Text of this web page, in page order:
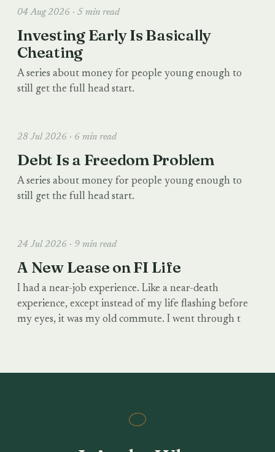
04 Aug 2026 · 5 min read
Investing Early Is Basically
Cheating
A series about money for people young enough to
still get the full head start.
28 Jul 2026 · 6 min read
Debt Is a Freedom Problem
A series about money for people young enough to
still get the full head start.
24 Jul 2026 · 9 min read
A New Lease on FI Life
I had a near-job experience. Like a near-death
experience, except instead of my life flashing before
my eyes, it was my old commute. I went through t